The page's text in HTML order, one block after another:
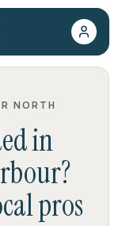
NORTH
in
?
pros